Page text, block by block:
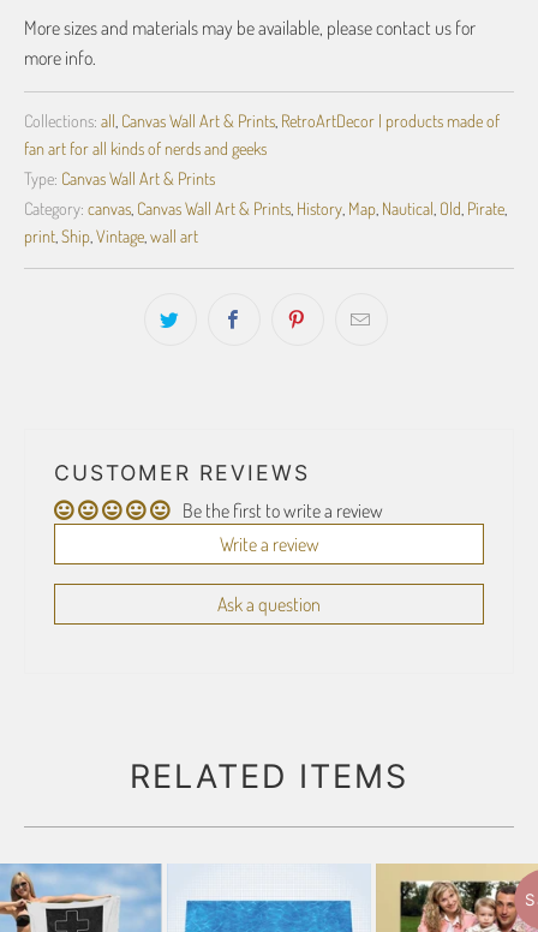
More sizes and materials may be available, please contact us for
more info.
Collections: all Canvas Wall Art & Prints RetroArtDecor | products made of
fan art for all kinds of nerds and geeks
Type: Canvas Wall Art & Prints
Category: canvas Canvas Wall Art & Prints History Map Nautical Old Pirate
print Ship Vintage wall art
CUSTOMER REVIEWS
Be the first to write a review
Write a review
Ask a question
RELATED ITEMS